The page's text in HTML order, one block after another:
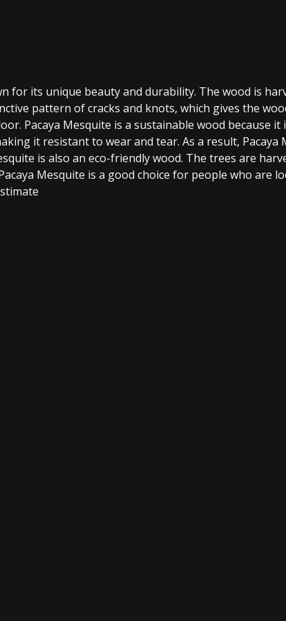
for its unique beauty and durability. The wood is
pattern of cracks and knots, which gives the
Pacaya Mesquite is a sustainable wood
it resistant to wear and tear. As a result,
is also an eco-friendly wood. The trees are
Mesquite is a good choice for people who are